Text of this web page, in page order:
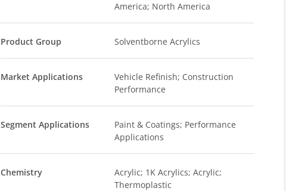
America; North America
Product Group Solventborne Acrylics
Market Applications
Vehicle Refinish; Construction
Performance
Segment Applications
Paint & Coatings; Performance
Applications
Chemistry
Acrylic; 1K Acrylics; Acrylic;
Thermoplastic